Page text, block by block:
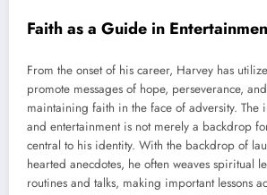
Faith as a Guide in
From the onset of his career, Harvey has
promote messages of hope, perseverance,
maintaining faith in the face of adversity. The
and entertainment is not merely a backdrop
central to his identity. With the backdrop of
hearted anecdotes, he often weaves spiritual
routines and talks, making important lessons